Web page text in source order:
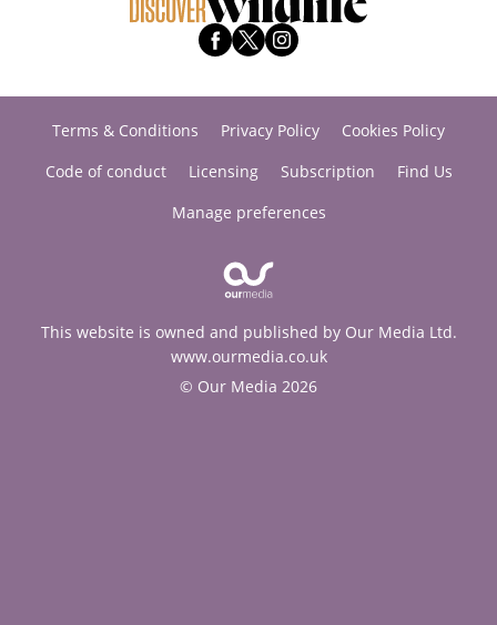
Terms & Conditions Privacy Policy
Cookies Policy
Code of conduct
Licensing Subscription
Find Us
Manage preferences
This website is owned and published by Our Media Ltd.
www.ourmedia.co.uk
© Our Media 2026